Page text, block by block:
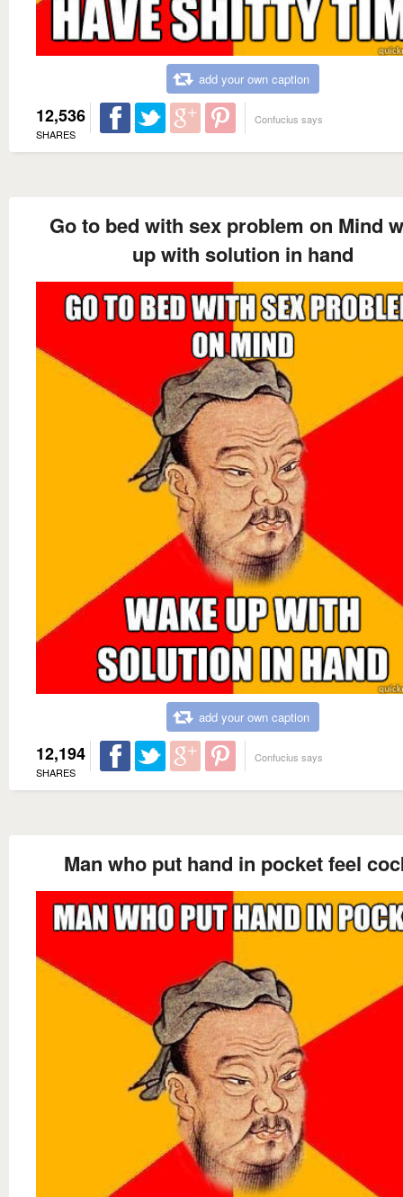
add your own caption
12,536
SHARES
Confucius says
Go to bed with sex problem on Mind
up with solution in hand
add your own caption
12,194
SHARES
Confucius says
Man who put hand in pocket feel